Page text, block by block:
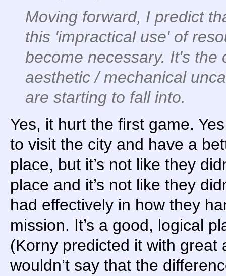
Moving forward, I predict
this 'impractical use' of
become necessary. It's the
aesthetic / mechanical
are starting to fall into.
Yes, it hurt the first game.
to visit the city and have a
place, but it’s not like they
place and it’s not like they
had effectively in how they
mission. It’s a good, logical
(Korny predicted it with great
wouldn’t say that the